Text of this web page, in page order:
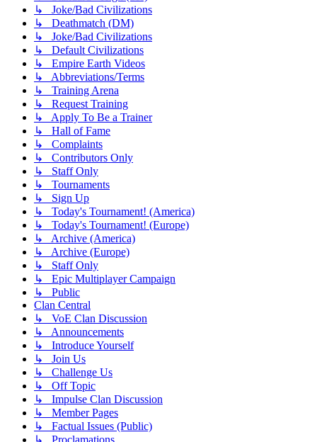
↳ Joke/Bad Civilizations
↳ Deathmatch (DM)
↳ Joke/Bad Civilizations
↳ Default Civilizations
↳ Empire Earth Videos
↳ Abbreviations/Terms
↳ Training Arena
↳ Request Training
↳ Apply To Be a Trainer
↳ Hall of Fame
↳ Complaints
↳ Contributors Only
↳ Staff Only
↳ Tournaments
↳ Sign Up
↳ Today's Tournament! (America)
↳ Today's Tournament! (Europe)
↳ Archive (America)
↳ Archive (Europe)
↳ Staff Only
↳ Epic Multiplayer Campaign
↳ Public
Clan Central
↳ VoE Clan Discussion
↳ Announcements
↳ Introduce Yourself
↳ Join Us
↳ Challenge Us
↳ Off Topic
↳ Impulse Clan Discussion
↳ Member Pages
↳ Factual Issues (Public)
↳ Proclamations